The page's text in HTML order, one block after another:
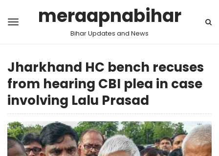
meraapnabihar
Bihar Updates and News
Jharkhand HC bench recuses
from hearing CBI plea in case
involving Lalu Prasad